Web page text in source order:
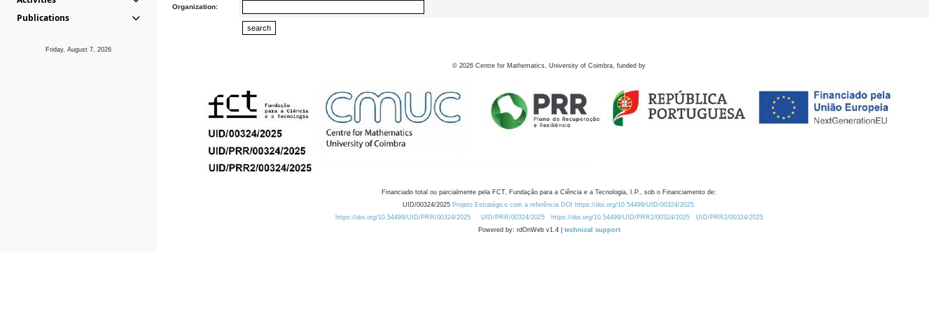
Publications
Friday, August 7, 2026
Organization:
© 2026 Centre for Mathematics, University of Coimbra, funded by
Financiado total ou parcialmente pela FCT, Fundação para a Ciência e a Tecnologia, I.P., sob o Financiamento de:
UID/00324/2025 Projeto Estratégico com a referência DOI https://doi.org/10.54499/UID/00324/2025.
https://doi.org/10.54499/UID/PRR/00324/2025
UID/PRR/00324/2025 https://doi.org/10.54499/UID/PRR2/00324/2025
UID/PRR2/00324/2025
Powered by: rdOnWeb v1.4 | technical support